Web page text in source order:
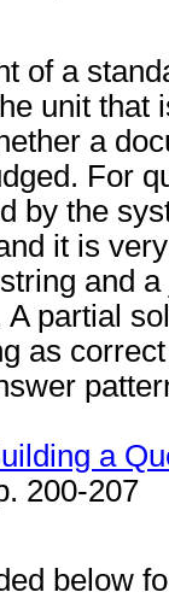
of a
unit that
a
For
by the
it is
and
partial
as
a
200-207
below